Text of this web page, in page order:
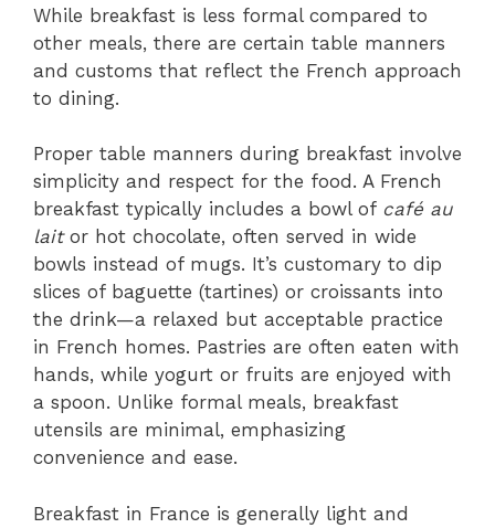
While breakfast is less formal compared to
other meals, there are certain table manners
and customs that reflect the French approach
to dining.
Proper table manners during breakfast involve
simplicity and respect for the food. A French
breakfast typically includes a bowl of café au
laitor hot chocolate, often served in wide
bowls instead of mugs. It’s customary to dip
slices of baguette (tartines) or croissants into
the drink—a relaxed but acceptable practice
in French homes. Pastries are often eaten with
hands, while yogurt or fruits are enjoyed with
a spoon. Unlike formal meals, breakfast
utensils are minimal, emphasizing
convenience and ease.
Breakfast in France is generally light and